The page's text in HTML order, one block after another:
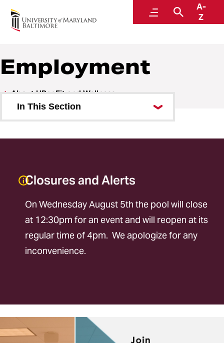
MenuSearch
A-
Z
URecFit and Wellness
Employment
About URecFit and Wellness
In This Section
Facilities
Staff
Inclusive Recreation
Policies
Closures and Alerts
On Wednesday August 5th the pool will close
at 12:30pm for an event and will reopen at its
regular time of 4pm. We apologize for any
inconvenience.